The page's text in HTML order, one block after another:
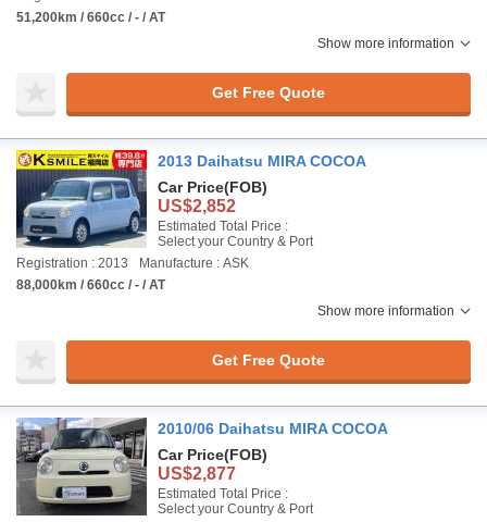
51,200km / 660cc / - / AT
Show more information
Get Free Quote
2013 Daihatsu MIRA COCOA
Car Price(FOB)
US$2,852
Estimated Total Price :
Select your Country & Port
Registration : 2013
Manufacture : ASK
88,000km / 660cc / - / AT
Show more information
Get Free Quote
2010/06 Daihatsu MIRA COCOA
Car Price(FOB)
US$2,877
Estimated Total Price :
Select your Country & Port